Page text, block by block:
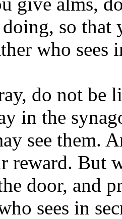
so that
who sees
do not be
in the
see them.
reward. But
door, and
sees in